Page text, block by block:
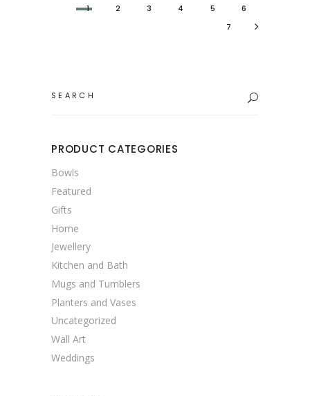
1 2 3 4 5
6
7
for:
PRODUCT CATEGORIES
Bowls
Featured
Gifts
Home
Jewellery
Kitchen and Bath
Mugs and Tumblers
Planters and Vases
Uncategorized
Wall Art
Weddings